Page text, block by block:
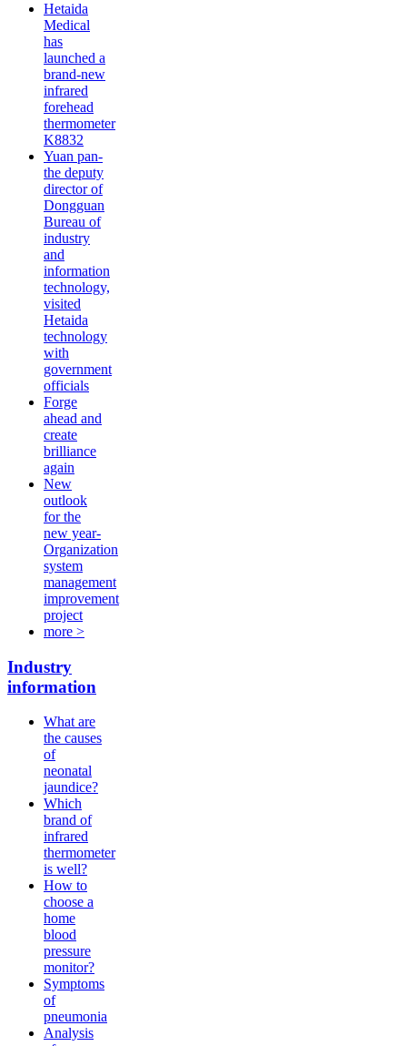
Hetaida
Medical
has
launched a
brand-new
infrared
forehead
thermometer
K8832
Yuan pan-
the deputy
director of
Dongguan
Bureau of
industry
and
information
technology,
visited
Hetaida
technology
with
government
officials
Forge
ahead and
create
brilliance
again
New
outlook
for the
new year-
Organization
system
management
improvement
project
more >
Industry
information
What are
the causes
of
neonatal
jaundice?
Which
brand of
infrared
thermometer
is well?
How to
choose a
home
blood
pressure
monitor?
Symptoms
of
pneumonia
Analysis